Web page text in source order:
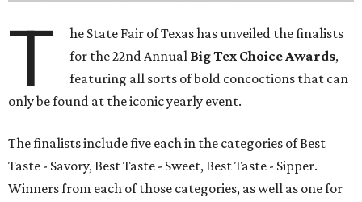
T
he State Fair of Texas has unveiled the finalists
for the 22nd Annual Big Tex Choice Awards,
featuring all sorts of bold concoctions that can
only be found at the iconic yearly event.
The finalists include five each in the categories of Best
Taste - Savory, Best Taste - Sweet, Best Taste - Sipper.
Winners from each of those categories, as well as one for